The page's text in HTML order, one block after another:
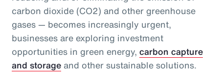
carbon dioxide (CO2) and other greenhouse
gases — becomes increasingly urgent,
businesses are exploring investment
opportunities in green energy, carbon capture
and storage and other sustainable solutions.